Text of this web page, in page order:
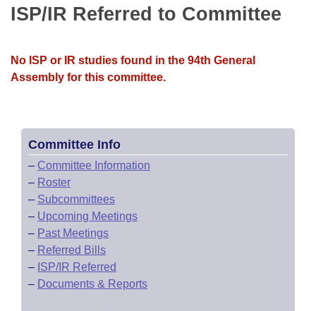
Bill Conflicts Report
Senate Budget
ISP/IR Referred to Committee
No ISP or IR studies found in the 94th General
Assembly for this committee.
Committee Info
– Committee Information
– Roster
– Subcommittees
– Upcoming Meetings
– Past Meetings
– Referred Bills
– ISP/IR Referred
– Documents & Reports